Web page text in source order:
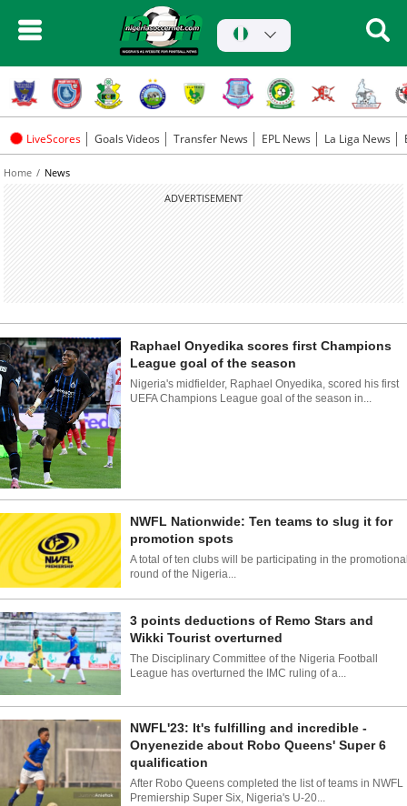
LiveScores Goals Videos Transfer News EPL News La Liga News
Home
News
ADVERTISEMENT
Raphael Onyedika scores first Champions
League goal of the season
Nigeria's midfielder, Raphael Onyedika, scored his first
UEFA Champions League goal of the season in...
NWFL Nationwide: Ten teams to slug it for
promotion spots
A total of ten clubs will be participating in the
round of the Nigeria...
3 points deductions of Remo Stars and
Wikki Tourist overturned
The Disciplinary Committee of the Nigeria Football
League has overturned the IMC ruling of a...
NWFL'23: It's fulfilling and incredible -
Onyenezide about Robo Queens' Super 6
qualification
After Robo Queens completed the list of teams in NWFL
Premiership Super Six, Nigeria's U-20...